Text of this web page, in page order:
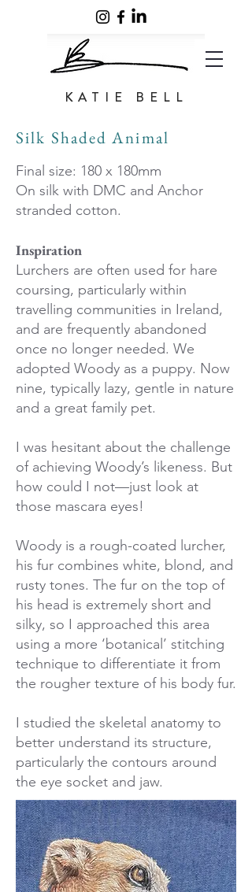
KATIE BELL
Silk Shaded Animal
Final size: 180 x 180mm
On silk with DMC and Anchor
stranded cotton.
Inspiration
Lurchers are often used for hare
coursing, particularly within
travelling communities in Ireland,
and are frequently abandoned
once no longer needed. We
adopted Woody as a puppy. Now
nine, typically lazy, gentle in nature
and a great family pet.
I was hesitant about the challenge
of achieving Woody’s likeness. But
how could I not—just look at
those mascara eyes!
Woody is a rough-coated lurcher,
his fur combines white, blond, and
rusty tones. The fur on the top of
his head is extremely short and
silky, so I approached this area
using a more ‘botanical’ stitching
technique to differentiate it from
the rougher texture of his body fur.
I studied the skeletal anatomy to
better understand its structure,
particularly the contours around
the eye socket and jaw.